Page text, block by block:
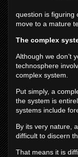
question is figuring
move to a mature
The complex
Although we don’t
technosphere
complex system.
Put simply, a
the system is
systems include
By its very nature,
difficult to discern
That means it is